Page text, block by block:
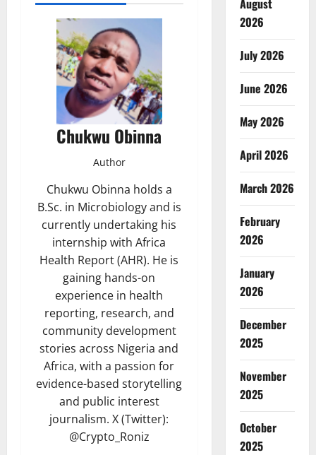
Chukwu Obinna
Author
Chukwu Obinna holds a
B.Sc. in Microbiology and is
currently undertaking his
internship with Africa
Health Report (AHR). He is
gaining hands-on
experience in health
reporting, research, and
community development
stories across Nigeria and
Africa, with a passion for
evidence-based storytelling
and public interest
journalism. X (Twitter):
@Crypto_Roniz
August
2026
July 2026
June 2026
May 2026
April 2026
March 2026
February
2026
January
2026
December
2025
November
2025
October
2025